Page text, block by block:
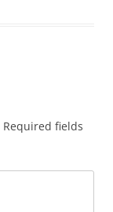
Required fields